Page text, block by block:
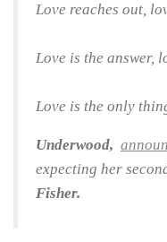
Love reaches out,
Love is the answer,
Love is the only
Underwood,
expecting her
Fisher.